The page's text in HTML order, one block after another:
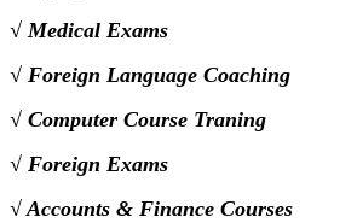
√ Medical Exams
√ Foreign Language Coaching
√ Computer Course Traning
√ Foreign Exams
√ Accounts & Finance Courses